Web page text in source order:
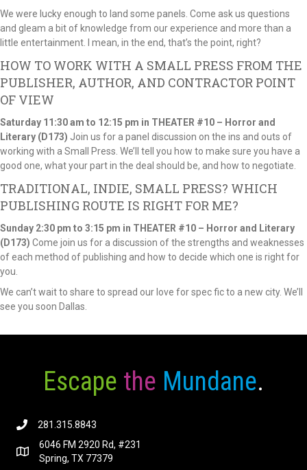
We were lucky enough to land some panels. Come ask us questions
and gleam a bit of knowledge from our experience and more than a
little entertainment. I mean, in the end, that’s the point, right?
HOW TO WORK WITH A SMALL PRESS FROM THE
PUBLISHER, AUTHOR, AND CONTRACTOR POINT
OF VIEW
Saturday 11:30 am to 12:15 pm in THEATER #10 – Horror and
Literary (D173) Join us for a panel discussion on the ins and outs of
working with a Small Press. We’ll tell you how to make sure you have a
good one, what your part in the deal should be, and how to negotiate.
TRADITIONAL, INDIE, SMALL PRESS? WHICH
PUBLISHING ROUTE IS RIGHT FOR ME?
Sunday 2:30 pm to 3:15 pm in THEATER #10 – Horror and Literary
(D173) Come join us for a discussion of the strengths and weaknesses
of each method of publishing and how to decide which one is right for
you.
We can’t wait to share to spread our love for spec fic to a new city. We’ll
see you soon Dallas.
Escape the Mundane.
281.315.8843
6046 FM 2920 Rd, #231
Spring, TX 77379